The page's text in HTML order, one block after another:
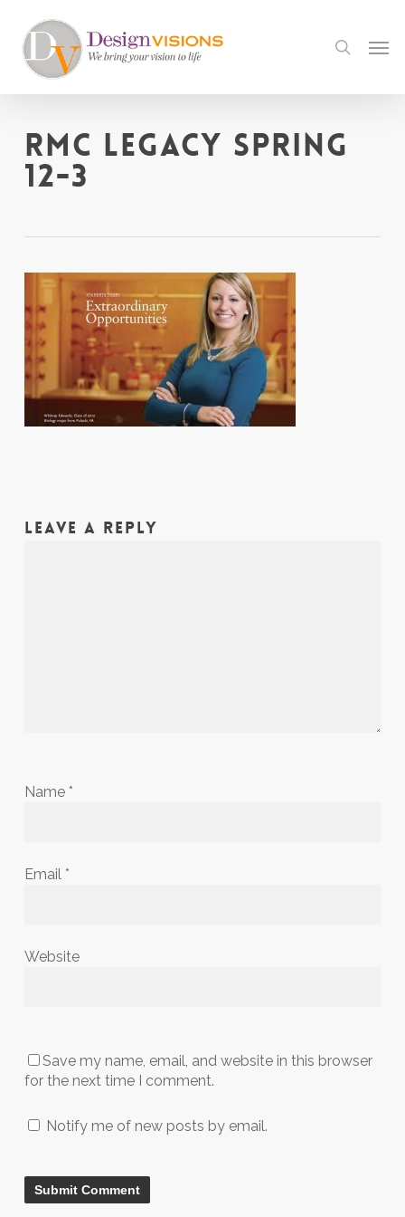
main
content
search
RMC Legacy Spring
12-3
LEAVE A REPLY
Name *
Email *
Website
Save my name, email, and website in this browser
for the next time I comment.
Notify me of new posts by email.